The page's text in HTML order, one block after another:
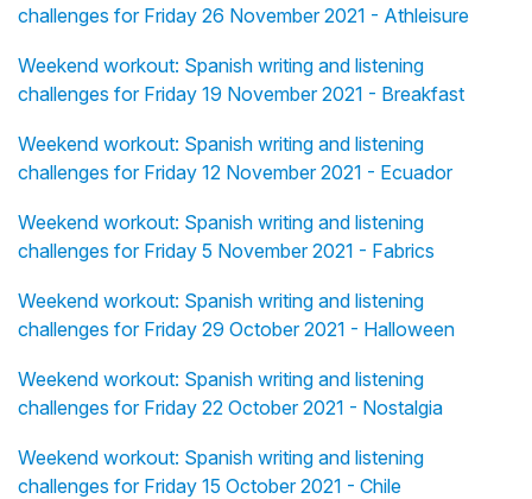
challenges for Friday 26 November 2021 - Athleisure
Weekend workout: Spanish writing and listening
challenges for Friday 19 November 2021 - Breakfast
Weekend workout: Spanish writing and listening
challenges for Friday 12 November 2021 - Ecuador
Weekend workout: Spanish writing and listening
challenges for Friday 5 November 2021 - Fabrics
Weekend workout: Spanish writing and listening
challenges for Friday 29 October 2021 - Halloween
Weekend workout: Spanish writing and listening
challenges for Friday 22 October 2021 - Nostalgia
Weekend workout: Spanish writing and listening
challenges for Friday 15 October 2021 - Chile